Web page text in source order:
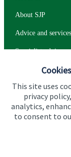
This site uses
privacy
analytics,
to consent to
About SJP
Advice and services
Specialist advice
Get in touch
Contact